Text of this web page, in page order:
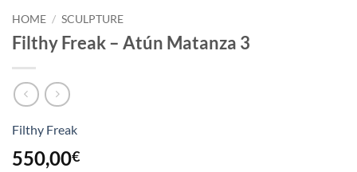
HOME / SCULPTURE
Filthy Freak – Atún Matanza 3
Filthy Freak
550,00€